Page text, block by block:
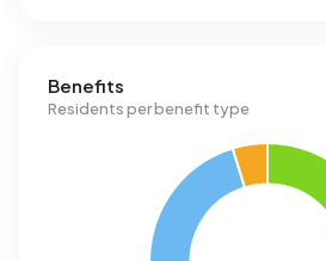
Benefits
Residents per benefit type